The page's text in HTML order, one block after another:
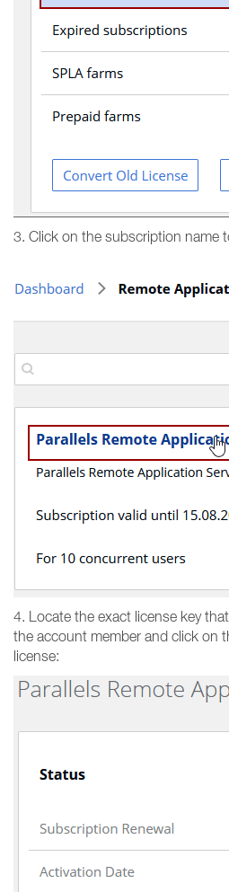
3. Click on the subscription name
4. Locate the exact license key
the account member and click on
license: